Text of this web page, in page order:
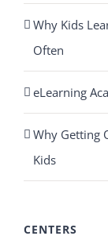
Why Kids
Often
eLearning
Why Getting
Kids
CENTERS